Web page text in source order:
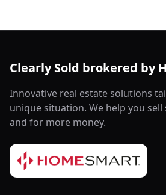
Clearly Sold brokered by
Innovative real estate solutions
unique situation. We help you sell
and for more money.